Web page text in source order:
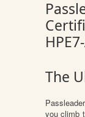
The
you climb